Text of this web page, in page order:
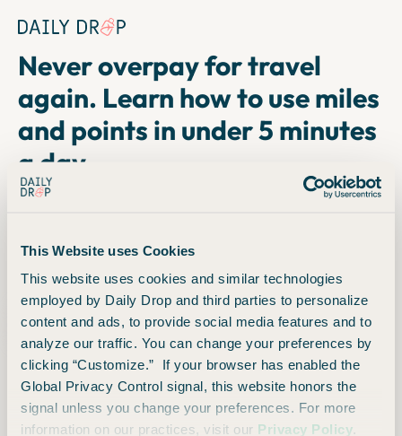
This Website uses Cookies
This website uses cookies and similar technologies
employed by Daily Drop and third parties to personalize
content and ads, to provide social media features and to
analyze our traffic. You can change your preferences by
clicking “Customize.” If your browser has enabled the
Global Privacy Control signal, this website honors the
signal unless you change your preferences. For more
information on our practices, visit our Privacy Policy.
Never overpay for travel
again. Learn how to use miles
and points in under 5 minutes
a day.
1 8 6 3 5 7 9
readers to date
Copyright © 2024. FareDrop, LLC. All rights reserved.